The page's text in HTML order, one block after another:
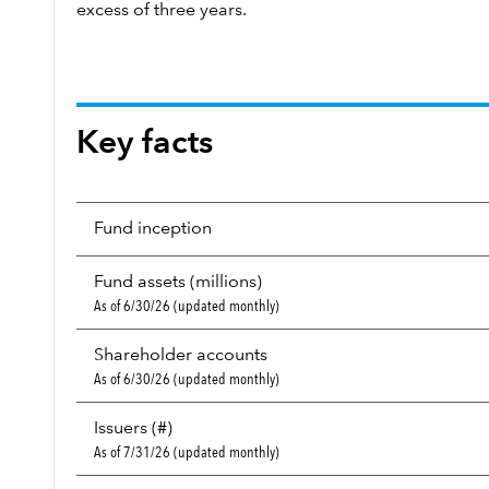
excess of three years.
Key facts
Fund inception
Fund assets (millions)
As of 6/30/26 (updated monthly)
Shareholder accounts
As of 6/30/26 (updated monthly)
Issuers (#)
As of 7/31/26 (updated monthly)